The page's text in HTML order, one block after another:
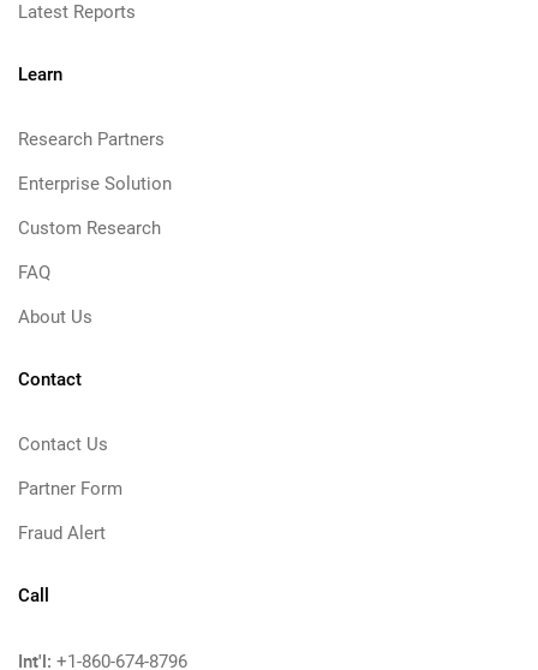
Latest Reports
Learn
Research Partners
Enterprise Solution
Custom Research
FAQ
About Us
Contact
Contact Us
Partner Form
Fraud Alert
Call
Int'l: +1-860-674-8796